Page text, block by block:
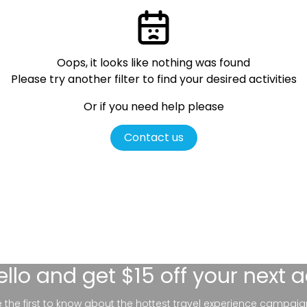
Oops, it looks like nothing was found
Please try another filter to find your desired activities
Or if you need help please
Contact us
and get $15 off your next
the first to know about the hottest travel experience